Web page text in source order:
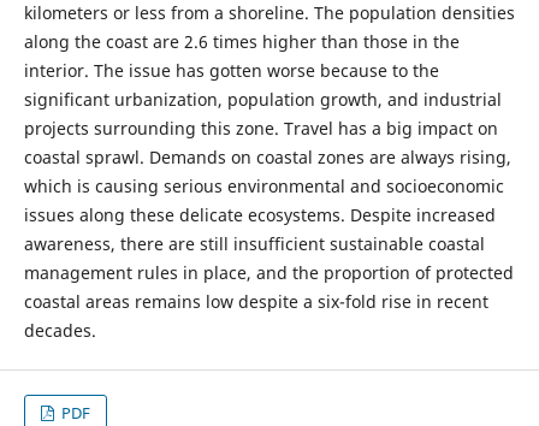
kilometers or less from a shoreline. The population densities
along the coast are 2.6 times higher than those in the
interior. The issue has gotten worse because to the
significant urbanization, population growth, and industrial
projects surrounding this zone. Travel has a big impact on
coastal sprawl. Demands on coastal zones are always rising,
which is causing serious environmental and socioeconomic
issues along these delicate ecosystems. Despite increased
awareness, there are still insufficient sustainable coastal
management rules in place, and the proportion of protected
coastal areas remains low despite a six-fold rise in recent
decades.
PDF